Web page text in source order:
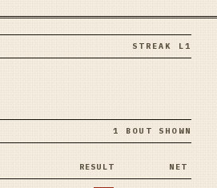
STREAK L1
1 BOUT SHOWN
RESULT NET